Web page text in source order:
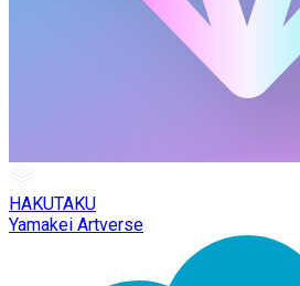
HAKUTAKU
Yamakei Artverse